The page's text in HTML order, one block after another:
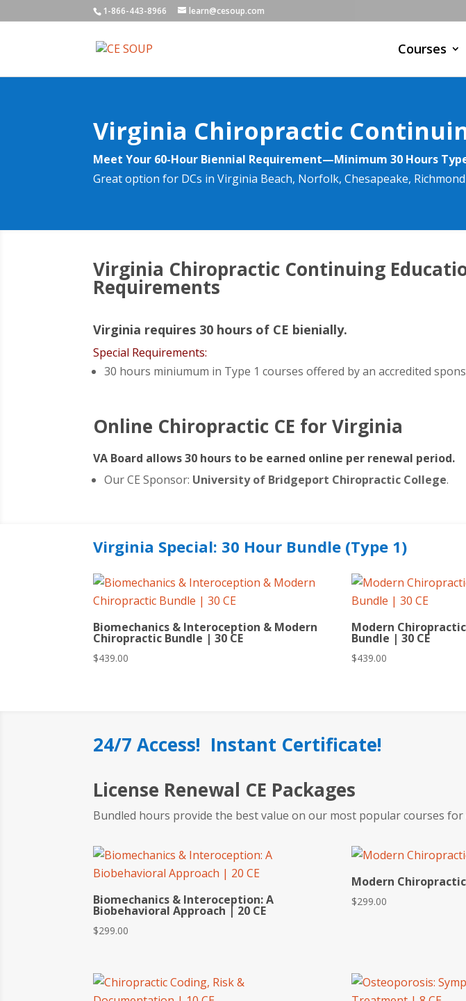
1-866-443-8966 learn@cesoup.com
Courses
Virginia Chiropractic
Meet Your 60-Hour Biennial Requirement—Minimum 30 Hours Type
Great option for DCs in Virginia Beach, Norfolk, Chesapeake,
Virginia Chiropractic Continuing
Requirements
Virginia requires 30 hours of CE bienially.
Special Requirements:
30 hours miniumum in Type 1 courses offered by an accredited
Online Chiropractic CE forVirginia
VA Board allows 30 hours to be earned online per renewal period.
Our CE Sponsor: University of Bridgeport Chiropractic College.
Virginia Special: 30 Hour Bundle (Type 1)
Biomechanics & Interoception & Modern
Chiropractic Bundle | 30 CE
$439.00
Modern
Bundle | 30 CE
$439.00
24/7 Access! Instant Certificate!
License Renewal CE Packages
Bundled hours provide the best value on our most popular courses
Biomechanics & Interoception: A
Biobehavioral Approach | 20 CE
$299.00
Modern
$299.00